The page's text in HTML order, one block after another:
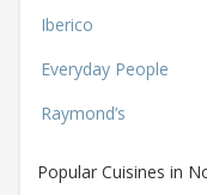
Iberico
Everyday People
Raymond’s
Popular Cuisines in